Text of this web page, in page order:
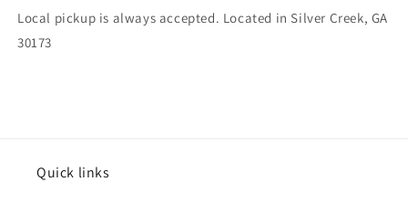
Local pickup is always accepted. Located in Silver Creek, GA
30173
Quick links